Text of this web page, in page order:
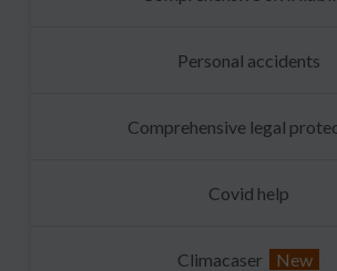
Personal accidents
Comprehensive legal
Covid help
Climacaser New